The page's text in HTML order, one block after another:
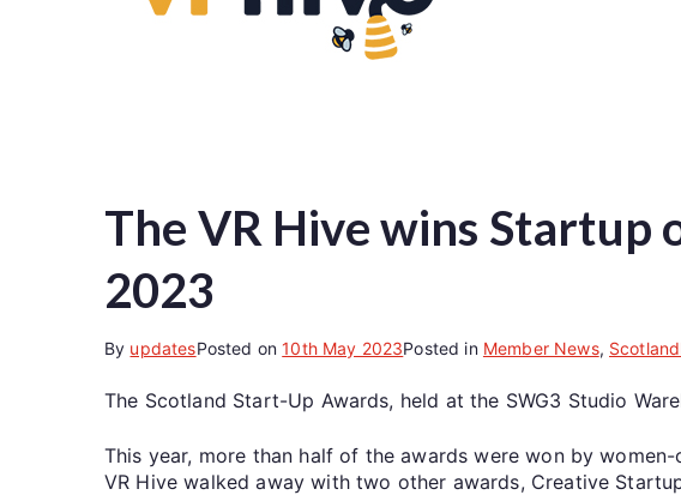
The VR Hive wins Startup
2023
By updatesPosted on10th May 2023Posted in Member News,
The Scotland Start-Up Awards, held at the SWG3 Studio
This year, more than half of the awards were won by
VR Hive walked away with two other awards, Creative